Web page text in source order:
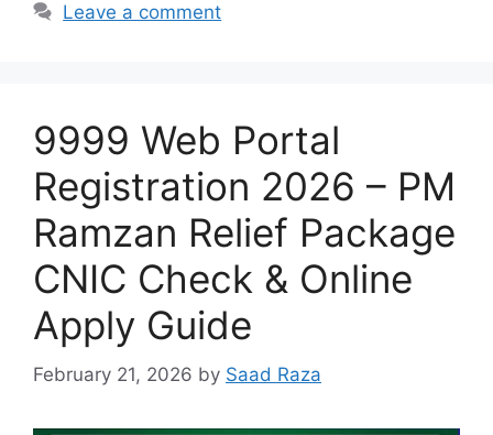
Leave a comment
9999 Web Portal
Registration 2026 – PM
Ramzan Relief Package
CNIC Check & Online
Apply Guide
February 21, 2026 by Saad Raza